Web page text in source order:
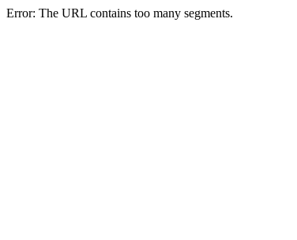
Error: The URL contains too many segments.